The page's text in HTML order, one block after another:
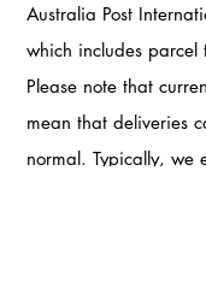
Australia Post
which includes parcel
Please note that
mean that deliveries
normal. Typically, we